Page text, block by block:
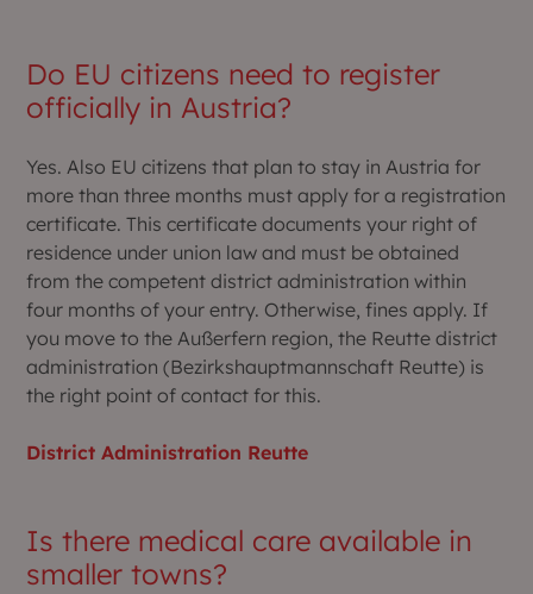
Do EU citizens need to register
officially in Austria?
Yes. Also EU citizens that plan to stay in Austria for
more than three months must apply for a registration
certificate. This certificate documents your right of
residence under union law and must be obtained
from the competent district administration within
four months of your entry. Otherwise, fines apply. If
you move to the Außerfern region, the Reutte district
administration (Bezirkshauptmannschaft Reutte) is
the right point of contact for this.
District Administration Reutte
Is there medical care available in
smaller towns?